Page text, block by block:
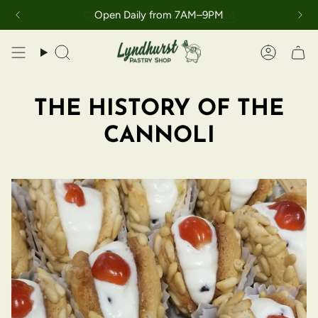
Open Daily from 7AM–9PM
Call the bakery at201-939-3951
Search
THE HISTORY OF THE
CANNOLI